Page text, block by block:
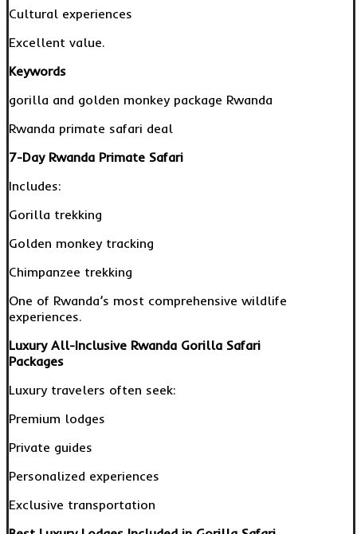
Cultural experiences
Excellent value.
Keywords
gorilla and golden monkey package Rwanda
Rwanda primate safari deal
7-Day Rwanda Primate Safari
Includes:
Gorilla trekking
Golden monkey tracking
Chimpanzee trekking
One of Rwanda’s most comprehensive wildlife
experiences.
Luxury All-Inclusive Rwanda Gorilla Safari
Packages
Luxury travelers often seek:
Premium lodges
Private guides
Personalized experiences
Exclusive transportation